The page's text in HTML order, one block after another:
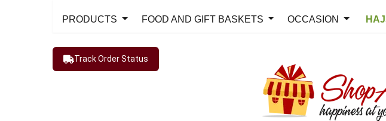
PRODUCTS FOOD AND GIFT BASKETS OCCASION
Track Order Status